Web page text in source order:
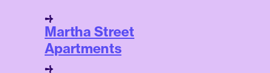
Martha Street
Apartments